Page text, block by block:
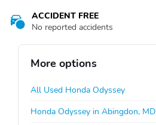
ACCIDENT FREE
No reported accidents
More options
All Used Honda Odyssey
Honda Odyssey in Abingdon, MD